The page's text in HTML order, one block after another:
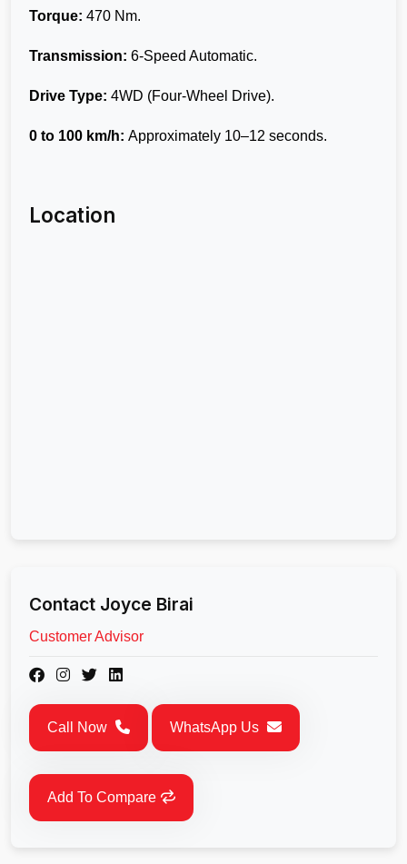
Torque: 470 Nm.
Transmission: 6-Speed Automatic.
Drive Type: 4WD (Four-Wheel Drive).
0 to 100 km/h: Approximately 10–12 seconds.
Location
Contact Joyce Birai
Customer Advisor
Call Now WhatsApp Us
Add To Compare